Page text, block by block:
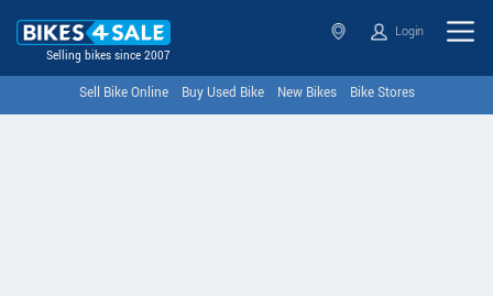
Selling bikes since 2007
Login
Sell Bike Online Buy Used Bike New Bikes Bike Stores